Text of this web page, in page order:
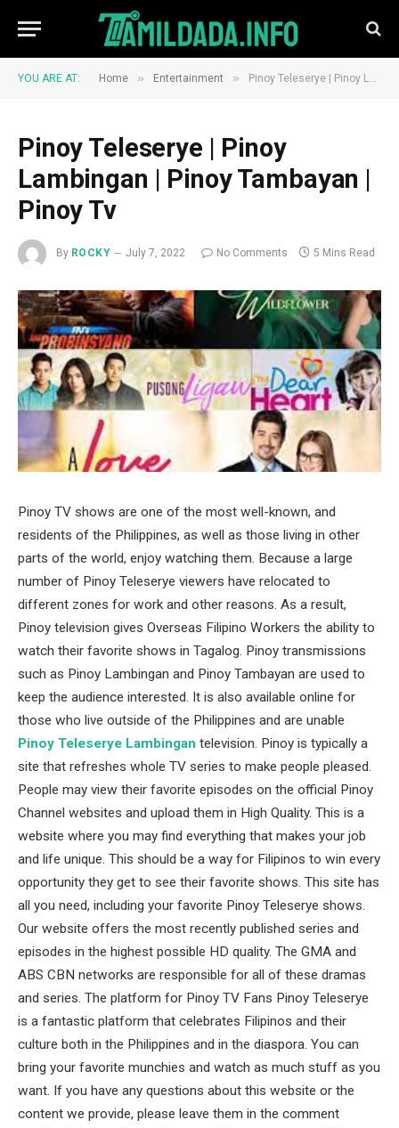
YOU ARE AT: Home » Entertainment » Pinoy Teleserye | Pinoy Lambingan | Pinoy Tambayan | Pinoy Tv
Pinoy Teleserye | Pinoy
Lambingan | Pinoy Tambayan |
Pinoy Tv
By ROCKY July 7, 2022 No Comments 5 Mins Read
Pinoy TV shows are one of the most well-known, and
residents of the Philippines, as well as those living in other
parts of the world, enjoy watching them. Because a large
number of Pinoy Teleserye viewers have relocated to
different zones for work and other reasons. As a result,
Pinoy television gives Overseas Filipino Workers the ability to
watch their favorite shows in Tagalog. Pinoy transmissions
such as Pinoy Lambingan and Pinoy Tambayan are used to
keep the audience interested. It is also available online for
those who live outside of the Philippines and are unable
Pinoy Teleserye Lambingan television. Pinoy is typically a
site that refreshes whole TV series to make people pleased.
People may view their favorite episodes on the official Pinoy
Channel websites and upload them in High Quality. This is a
website where you may find everything that makes your job
and life unique. This should be a way for Filipinos to win every
opportunity they get to see their favorite shows. This site has
all you need, including your favorite Pinoy Teleserye shows.
Our website offers the most recently published series and
episodes in the highest possible HD quality. The GMA and
ABS CBN networks are responsible for all of these dramas
and series. The platform for Pinoy TV Fans Pinoy Teleserye
is a fantastic platform that celebrates Filipinos and their
culture both in the Philippines and in the diaspora. You can
bring your favorite munchies and watch as much stuff as you
want. If you have any questions about this website or the
content we provide, please leave them in the comment